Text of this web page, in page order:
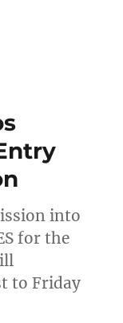
into
for the
to Friday